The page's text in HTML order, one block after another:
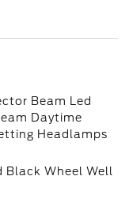
Beam Led
Daytime
Headlamps
Black Wheel Well